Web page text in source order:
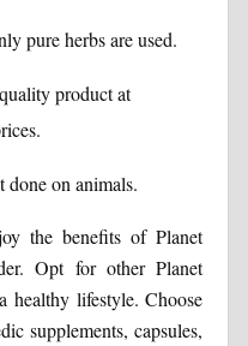
pure herbs are used.
product at
done on animals.
the benefits of Planet
Opt for other Planet
healthy lifestyle. Choose
supplements, capsules,